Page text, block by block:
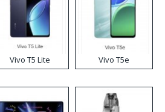
Vivo T5 Lite Vivo T5e